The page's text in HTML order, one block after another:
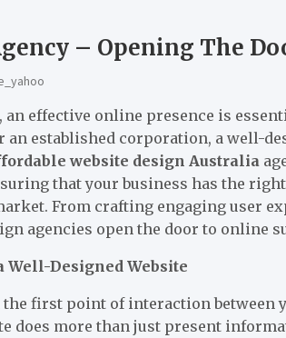
– Opening The
an effective online presence is
an established corporation, a well-
website design Australia
that your business has the
From crafting engaging user
agencies open the door to online
Well-Designed Website
the first point of interaction between
does more than just present